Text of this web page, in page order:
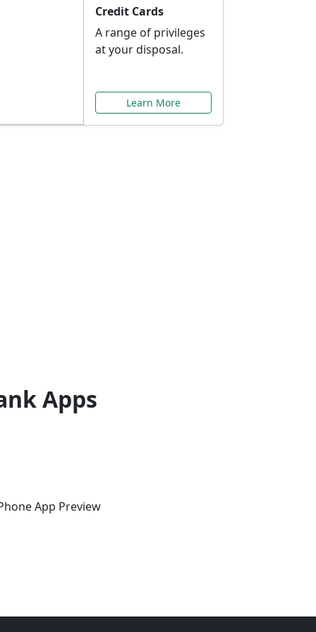
Credit Cards
A range of privileges
at your disposal.
Learn More
Apps